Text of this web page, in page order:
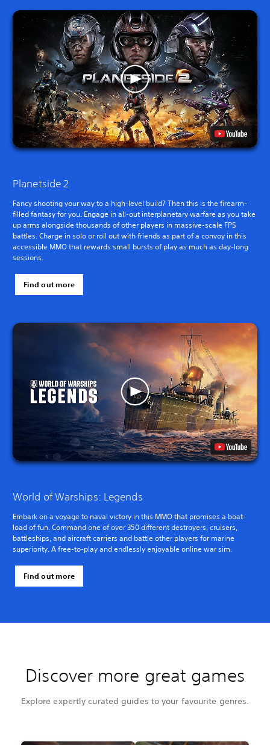
Planetside 2
Fancy shooting your way to a high-level build? Then this is the firearm-
filled fantasy for you. Engage in all-out interplanetary warfare as you take
up arms alongside thousands of other players in massive-scale FPS
battles. Charge in solo or roll out with friends as part of a convoy in this
accessible MMO that rewards small bursts of play as much as day-long
sessions.
Find out more
World of Warships: Legends
Embark on a voyage to naval victory in this MMO that promises a boat-
load of fun. Command one of over 350 different destroyers, cruisers,
battleships, and aircraft carriers and battle other players for marine
superiority. A free-to-play and endlessly enjoyable online war sim.
Find out more
Discover more great games
Explore expertly curated guides to your favourite genres.